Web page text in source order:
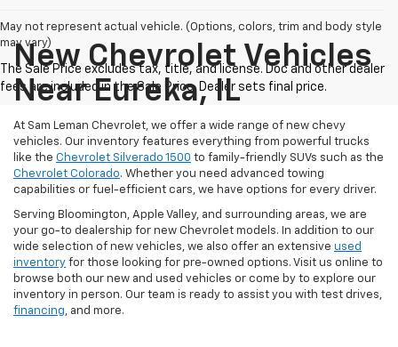
May not represent actual vehicle. (Options, colors, trim and body style
may vary)
New Chevrolet Vehicles
Near Eureka, IL
At Sam Leman Chevrolet, we offer a wide range of new chevy
vehicles. Our inventory features everything from powerful trucks
like the Chevrolet Silverado 1500 to family-friendly SUVs such as the
Chevrolet Colorado. Whether you need advanced towing
capabilities or fuel-efficient cars, we have options for every driver.
Serving Bloomington, Apple Valley, and surrounding areas, we are
your go-to dealership for new Chevrolet models. In addition to our
wide selection of new vehicles, we also offer an extensive used
inventory for those looking for pre-owned options. Visit us online to
browse both our new and used vehicles or come by to explore our
inventory in person. Our team is ready to assist you with test drives,
financing, and more.